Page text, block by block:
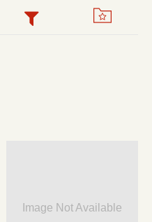
Image Not Available